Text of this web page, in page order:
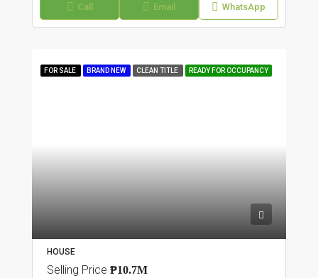
Call Email WhatsApp
FOR SALE BRAND NEW CLEAN TITLE READY FOR OCCUPANCY
HOUSE
Selling Price ₱10.7M